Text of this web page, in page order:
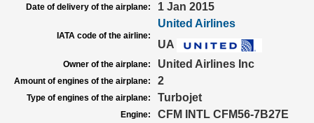
Date of delivery of the airplane: 1 Jan 2015
IATA code of the airline:
United Airlines
UA
Owner of the airplane: United Airlines Inc
Amount of engines of the airplane: 2
Type of engines of the airplane: Turbojet
Engine: CFM INTL CFM56-7B27E